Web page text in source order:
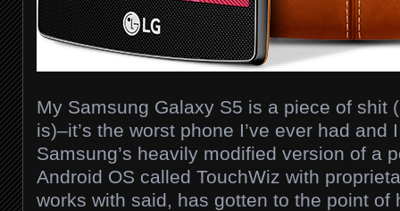
My Samsung Galaxy S5 is a piece of shit
is)–it’s the worst phone I’ve ever had and
Samsung’s heavily modified version of a
Android OS called TouchWiz with
works with said, has gotten to the point of